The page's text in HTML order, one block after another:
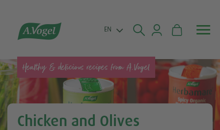

 EN
Healthy & delicious recipes from A.Vogel
Chicken and Olives